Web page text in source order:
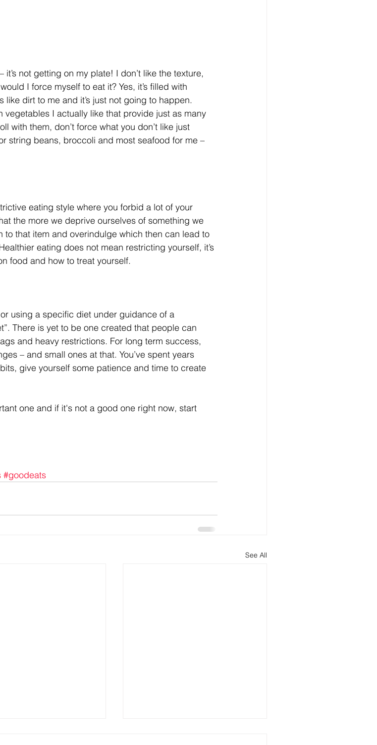
it’s not getting on my plate! I don’t like the texture,
I force myself to eat it? Yes, it’s filled with
dirt to me and it’s just not going to happen.
vegetables I actually like that provide just as many
with them, don’t force what you don’t like just
string beans, broccoli and most seafood for me –
eating style where you forbid a lot of your
the more we deprive ourselves of something we
to that item and overindulge which then can lead to
eating does not mean restricting yourself, it’s
food and how to treat yourself.
using a specific diet under guidance of a
There is yet to be one created that people can
and heavy restrictions. For long term success,
– and small ones at that. You’ve spent years
give yourself some patience and time to create
one and if it's not a good one right now, start
#goodeats
See All